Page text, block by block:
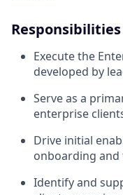
Responsibilities
Execute the
developed by
Serve as a
enterprise
Drive initial
onboarding
Identify and